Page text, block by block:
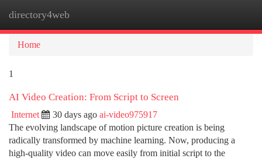
directory4web
Home
1
AI Video Creation: From Script to Screen
Internet 30 days ago ai-video975917
The evolving landscape of motion picture creation is being
radically transformed by machine learning. Now, producing a
high-quality video can move easily from initial script to the